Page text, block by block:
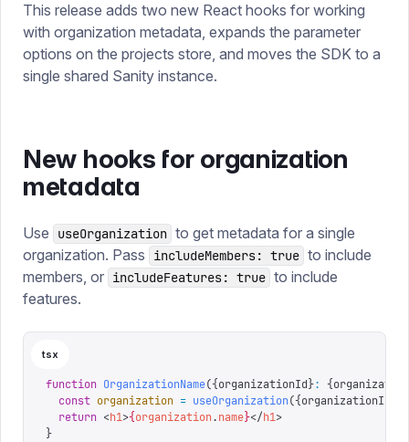
This release adds two new React hooks for working
with organization metadata, expands the parameter
options on the projects store, and moves the SDK to a
single shared Sanity instance.
New hooks for organization
metadata
Use useOrganization to get metadata for a single
organization. Pass
includeMembers: true to include
members, or includeFeatures: true to include
features.
tsx
function OrganizationName({organizationId}: {
  const
organization = useOrganization({organizationId
  return
<h1>{organization.name}</h1>
}